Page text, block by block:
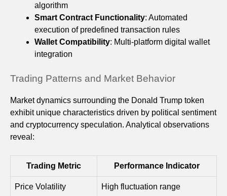
algorithm
Smart Contract Functionality: Automated
execution of predefined transaction rules
Wallet Compatibility: Multi-platform digital wallet
integration
Trading Patterns and Market Behavior
Market dynamics surrounding the Donald Trump token
exhibit unique characteristics driven by political sentiment
and cryptocurrency speculation. Analytical observations
reveal:
Trading Metric Performance Indicator
Price Volatility High fluctuation range